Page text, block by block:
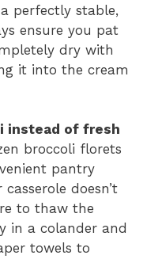
perfectly stable,
ensure you pat
dry with
it into the cream
instead of fresh
broccoli florets
pantry
doesn’t
to thaw the
in a colander and
towels to